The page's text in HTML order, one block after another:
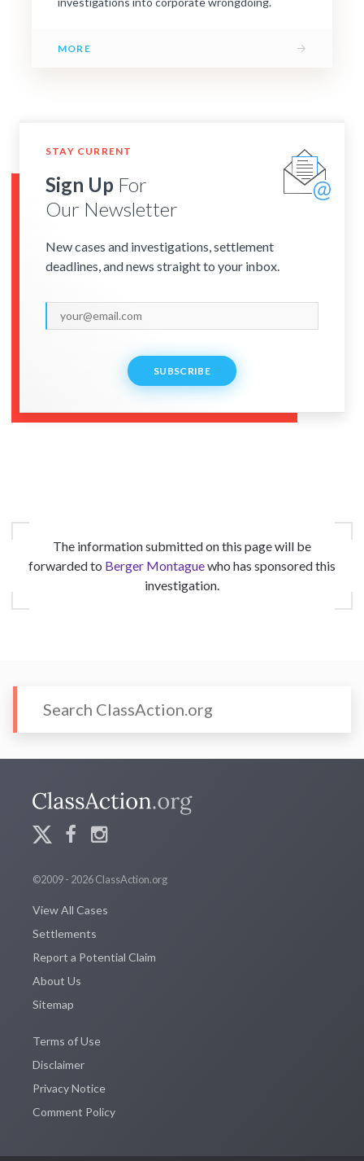
MORE →
STAY CURRENT
Sign Up For
Our Newsletter
New cases and investigations, settlement
deadlines, and news straight to your inbox.
SUBSCRIBE
The information submitted on this page will be
forwarded to Berger Montaguewho has sponsored this
investigation.
©2009 - 2026 ClassAction.org
View All Cases
Settlements
Report a Potential Claim
About Us
Sitemap
Terms of Use
Disclaimer
Privacy Notice
Comment Policy